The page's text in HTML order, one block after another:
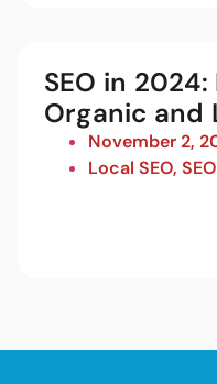
SEO in
Organic and
November 2,
Local SEO, SEO